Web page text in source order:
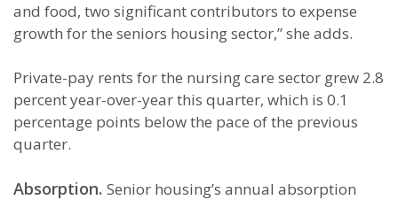
and food, two significant contributors to expense
growth for the seniors housing sector,” she adds.
Private-pay rents for the nursing care sector grew 2.8
percent year-over-year this quarter, which is 0.1
percentage points below the pace of the previous
quarter.
Absorption. Senior housing’s annual absorption